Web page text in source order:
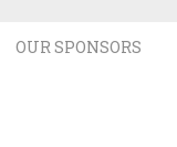
OUR SPONSORS